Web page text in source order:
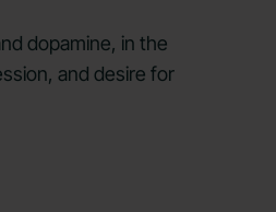
dopamine, in the
and desire for